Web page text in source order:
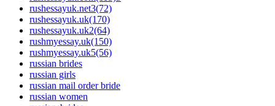
rushessayuk.net3(72)
rushessayuk.uk(170)
rushessayuk.uk2(64)
rushmyessay.uk(150)
rushmyessay.uk5(56)
russian brides
russian girls
russian mail order bride
russian women